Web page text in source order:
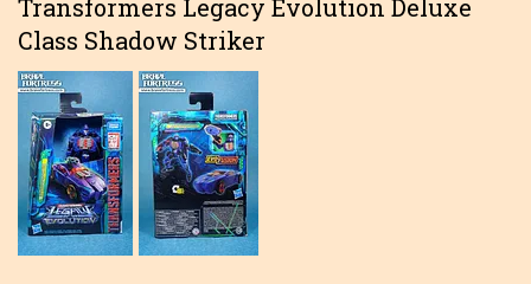
Transformers Legacy Evolution Deluxe
Class Shadow Striker